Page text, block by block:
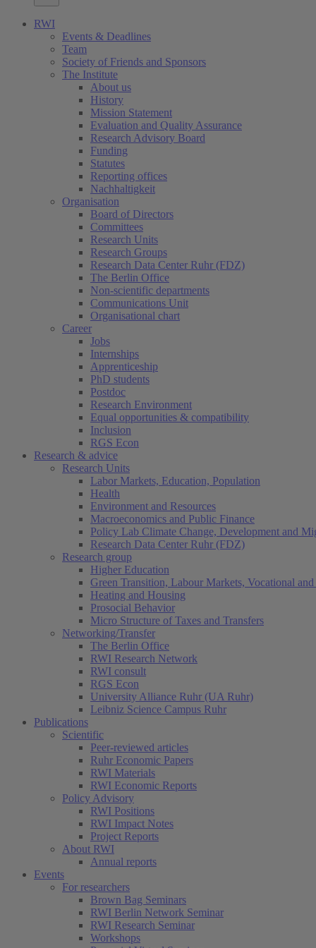
RWI
Events & Deadlines
Team
Society of Friends and Sponsors
The Institute
About us
History
Mission Statement
Evaluation and Quality Assurance
Research Advisory Board
Funding
Statutes
Reporting offices
Nachhaltigkeit
Organisation
Board of Directors
Committees
Research Units
Research Groups
Research Data Center Ruhr (FDZ)
The Berlin Office
Non-scientific departments
Communications Unit
Organisational chart
Career
Jobs
Internships
Apprenticeship
PhD students
Postdoc
Research Environment
Equal opportunities & compatibility
Inclusion
RGS Econ
Research & advice
Research Units
Labor Markets, Education, Population
Health
Environment and Resources
Macroeconomics and Public Finance
Policy Lab Climate Change, Development and
Research Data Center Ruhr (FDZ)
Research group
Higher Education
Green Transition, Labour Markets, Vocational
Heating and Housing
Prosocial Behavior
Micro Structure of Taxes and Transfers
Networking/Transfer
The Berlin Office
RWI Research Network
RWI consult
RGS Econ
University Alliance Ruhr (UA Ruhr)
Leibniz Science Campus Ruhr
Publications
Scientific
Peer-reviewed articles
Ruhr Economic Papers
RWI Materials
RWI Economic Reports
Policy Advisory
RWI Positions
RWI Impact Notes
Project Reports
About RWI
Annual reports
Events
For researchers
Brown Bag Seminars
RWI Berlin Network Seminar
RWI Research Seminar
Workshops